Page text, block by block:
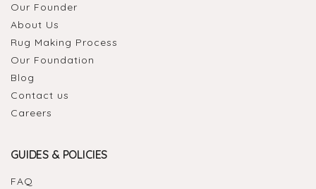
Our Founder
About Us
Rug Making Process
Our Foundation
Blog
Contact us
Careers
GUIDES & POLICIES
FAQ